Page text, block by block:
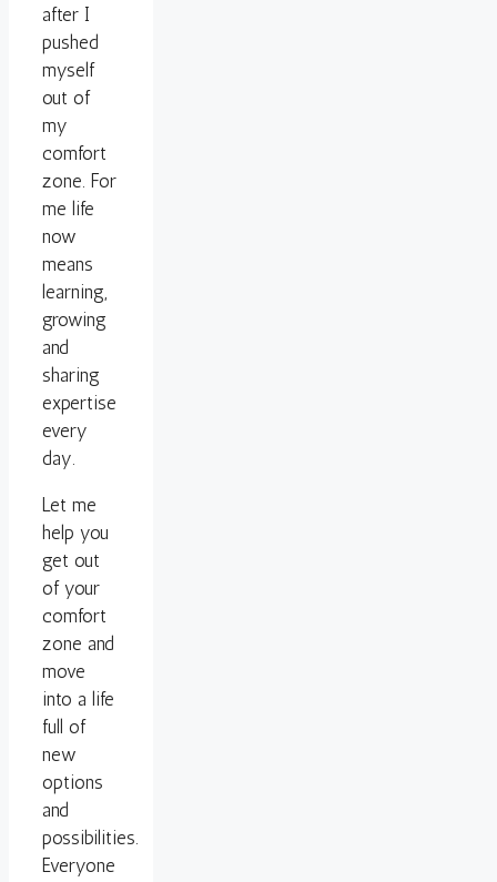
after I
pushed
myself
out of
my
comfort
zone. For
me life
now
means
learning,
growing
and
sharing
expertise
every
day.
Let me
help you
get out
of your
comfort
zone and
move
into a life
full of
new
options
and
possibilities.
Everyone